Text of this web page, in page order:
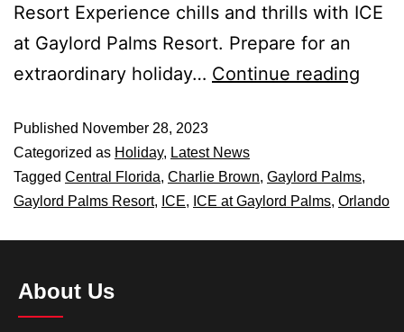
Resort Experience chills and thrills with ICE
at Gaylord Palms Resort. Prepare for an
extraordinary holiday… Continue reading
Published November 28, 2023
Categorized as Holiday, Latest News
Tagged Central Florida, Charlie Brown, Gaylord Palms,
Gaylord Palms Resort, ICE, ICE at Gaylord Palms, Orlando
About Us